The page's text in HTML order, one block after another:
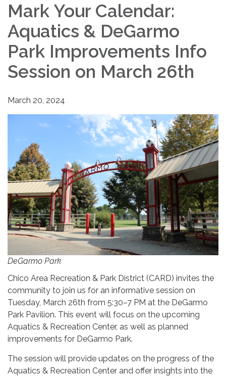
Mark Your Calendar:
Aquatics & DeGarmo
Park Improvements Info
Session on March 26th
March 20, 2024
DeGarmo Park
Chico Area Recreation & Park District (CARD) invites the
community to join us for an informative session on
Tuesday, March 26th from 5:30–7 PM at the DeGarmo
Park Pavilion. This event will focus on the upcoming
Aquatics & Recreation Center, as well as planned
improvements for DeGarmo Park.
The session will provide updates on the progress of the
Aquatics & Recreation Center and offer insights into the